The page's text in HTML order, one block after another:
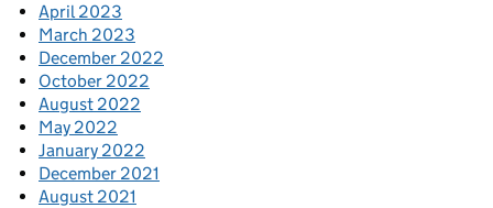
April 2023
March 2023
December 2022
October 2022
August 2022
May 2022
January 2022
December 2021
August 2021